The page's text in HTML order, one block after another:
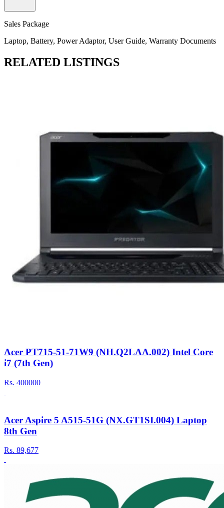
Sales Package
Laptop, Battery, Power Adaptor, User Guide, Warranty Documents
RELATED LISTINGS
Acer PT715-51-71W9 (NH.Q2LAA.002) Intel Core
i7 (7th Gen)
Rs. 400000
Acer Aspire 5 A515-51G (NX.GT1SI.004) Laptop
8th Gen
Rs. 89,677